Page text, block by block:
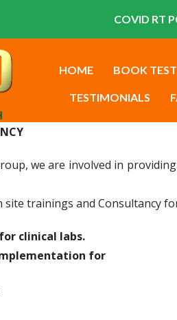
COVID RT
HOME BOOK TEST
TESTIMONIALS
we are involved in
trainings and Consultancy
clinical labs.
for